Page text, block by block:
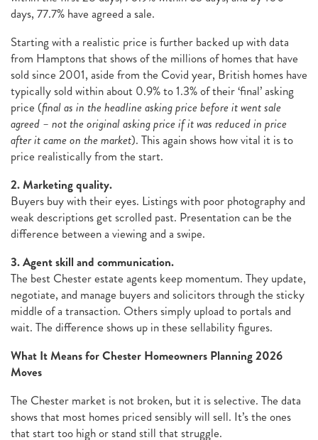
days, 77.7% have agreed a sale.
Starting with a realistic price is further backed up with data
from Hamptons that shows of the millions of homes that have
sold since 2001, aside from the Covid year, British homes have
typically sold within about 0.9% to 1.3% of their ‘final’ asking
price (final as in the headline asking price before it went sale
agreed – not the original asking price if it was reduced in price
after it came on the market). This again shows how vital it is to
price realistically from the start.
2. Marketing quality.
Buyers buy with their eyes. Listings with poor photography and
weak descriptions get scrolled past. Presentation can be the
difference between a viewing and a swipe.
3. Agent skill and communication.
The best Chester estate agents keep momentum. They update,
negotiate, and manage buyers and solicitors through the sticky
middle of a transaction. Others simply upload to portals and
wait. The difference shows up in these sellability figures.
What It Means for Chester Homeowners Planning 2026
Moves
The Chester market is not broken, but it is selective. The data
shows that most homes priced sensibly will sell. It’s the ones
that start too high or stand still that struggle.